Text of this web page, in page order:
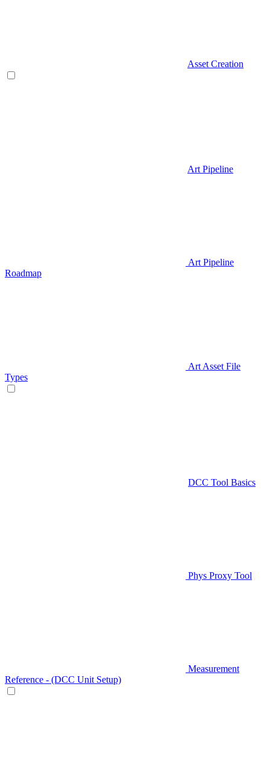
Asset Creation
Art Pipeline
Art Pipeline
Roadmap
Art Asset File
Types
DCC Tool Basics
Phys Proxy Tool
Measurement
Reference - (DCC Unit Setup)